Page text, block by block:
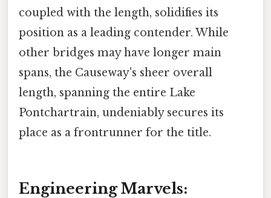
coupled with the length, solidifies its
position as a leading contender. While
other bridges may have longer main
spans, the Causeway's sheer overall
length, spanning the entire Lake
Pontchartrain, undeniably secures its
place as a frontrunner for the title.
Engineering Marvels: